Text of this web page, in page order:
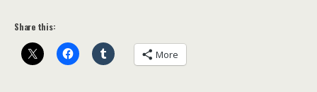
Share this:
More